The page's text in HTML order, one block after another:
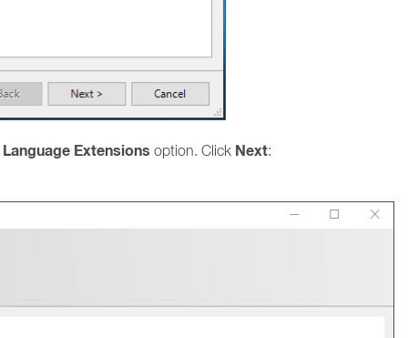
Extensions option. Click Next: